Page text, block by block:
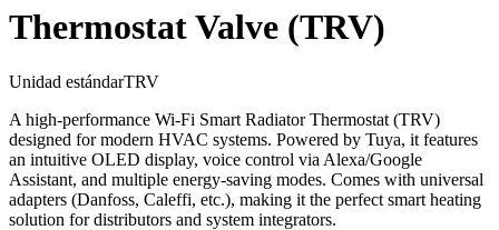
Thermostat Valve (TRV)
Unidad estándarTRV
A high-performance Wi-Fi Smart Radiator Thermostat (TRV)
designed for modern HVAC systems. Powered by Tuya, it features
an intuitive OLED display, voice control via Alexa/Google
Assistant, and multiple energy-saving modes. Comes with universal
adapters (Danfoss, Caleffi, etc.), making it the perfect smart heating
solution for distributors and system integrators.